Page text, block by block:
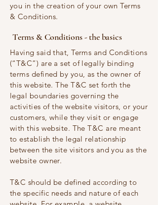
you in the creation of your own Terms
& Conditions.
Terms & Conditions - the basics
Having said that, Terms and Conditions
(“T&C”) are a set of legally binding
terms defined by you, as the owner of
this website. The T&C set forth the
legal boundaries governing the
activities of the website visitors, or your
customers, while they visit or engage
with this website. The T&C are meant
to establish the legal relationship
between the site visitors and you as the
website owner.
T&C should be defined according to
the specific needs and nature of each